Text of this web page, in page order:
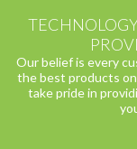
Our belief is every
the best products
take pride in